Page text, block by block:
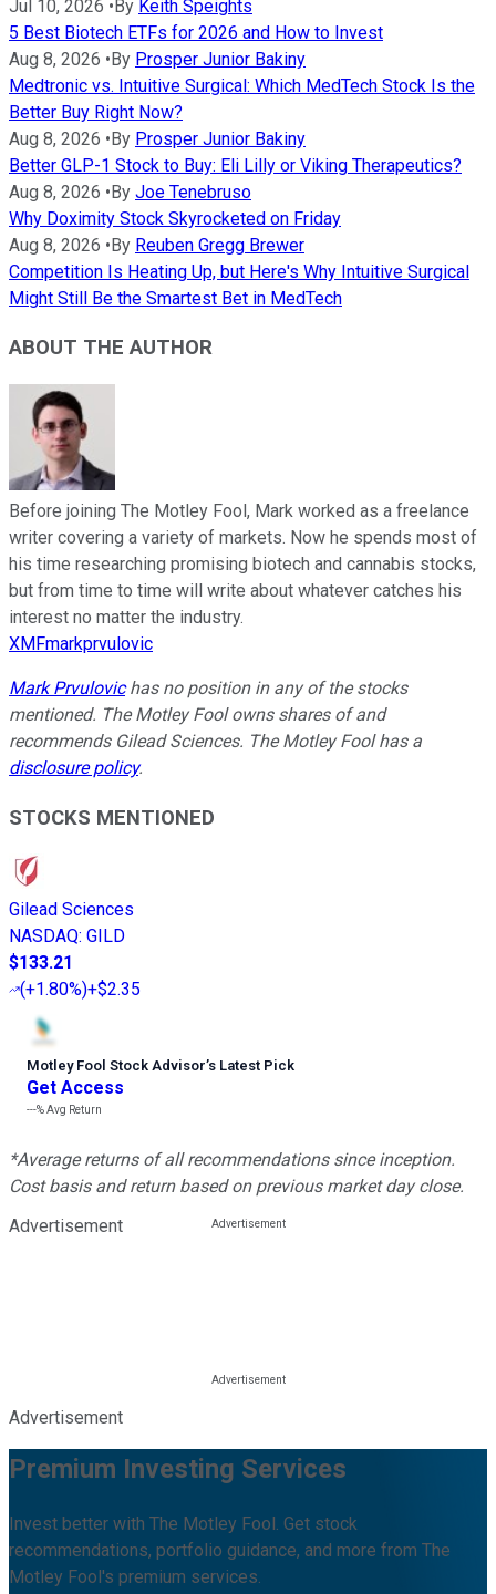
Jul 10, 2026 • By Keith Speights
5 Best Biotech ETFs for 2026 and How to Invest
Aug 8, 2026 •By Prosper Junior Bakiny
Medtronic vs. Intuitive Surgical: Which MedTech Stock Is the
Better Buy Right Now?
Aug 8, 2026 •By Prosper Junior Bakiny
Better GLP-1 Stock to Buy: Eli Lilly or Viking Therapeutics?
Aug 8, 2026 •By Joe Tenebruso
Why Doximity Stock Skyrocketed on Friday
Aug 8, 2026 •By Reuben Gregg Brewer
Competition Is Heating Up, but Here's Why Intuitive Surgical
Might Still Be the Smartest Bet in MedTech
ABOUT THE AUTHOR
Before joining The Motley Fool, Mark worked as a freelance
writer covering a variety of markets. Now he spends most of
his time researching promising biotech and cannabis stocks,
but from time to time will write about whatever catches his
interest no matter the industry.
XMFmarkprvulovic
Mark Prvulovichas no position in any of the stocks
mentioned. The Motley Fool owns shares of and
recommends Gilead Sciences. The Motley Fool has a
disclosure policy.
STOCKS MENTIONED
Gilead Sciences
NASDAQ: GILD
$133.21
(+1.80%)+$2.35
Motley Fool Stock Advisor’s Latest Pick
Get Access
---%Avg Return
*Average returns of all recommendations since inception.
Cost basis and return based on previous market day close.
Advertisement
Advertisement
Premium Investing Services
Invest better with The Motley Fool. Get stock
recommendations, portfolio guidance, and more from The
Motley Fool's premium services.